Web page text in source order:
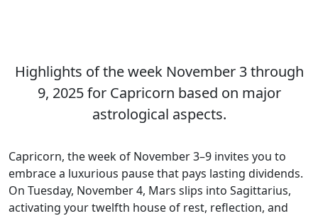
Highlights of the week November 3 through
9, 2025 for Capricorn based on major
astrological aspects.
Capricorn, the week of November 3–9 invites you to
embrace a luxurious pause that pays lasting dividends.
On Tuesday, November 4, Mars slips into Sagittarius,
activating your twelfth house of rest, reflection, and